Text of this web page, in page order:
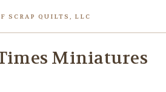
SCRAP QUILTS, LLC
Miniatures